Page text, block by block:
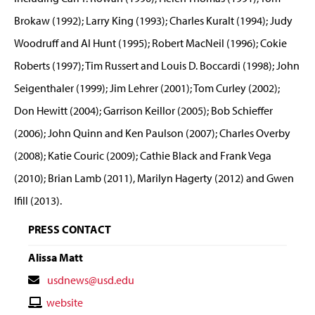
Brokaw (1992); Larry King (1993); Charles Kuralt (1994); Judy
Woodruff and Al Hunt (1995); Robert MacNeil (1996); Cokie
Roberts (1997); Tim Russert and Louis D. Boccardi (1998); John
Seigenthaler (1999); Jim Lehrer (2001); Tom Curley (2002);
Don Hewitt (2004); Garrison Keillor (2005); Bob Schieffer
(2006); John Quinn and Ken Paulson (2007); Charles Overby
(2008); Katie Couric (2009); Cathie Black and Frank Vega
(2010); Brian Lamb (2011), Marilyn Hagerty (2012) and Gwen
Ifill (2013).
PRESS CONTACT
Alissa Matt
Contact
Email
usdnews@usd.edu
Contactwebsite